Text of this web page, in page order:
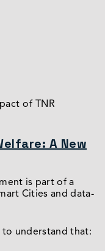
of TNR
A New
is part of a
Cities and data-
understand that: